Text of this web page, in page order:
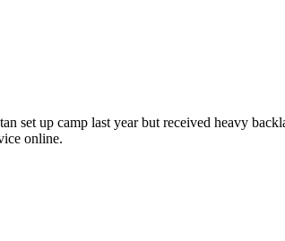
set up camp last year but received heavy
online.